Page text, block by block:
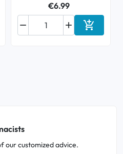
€6.99

 Add to
our customized advice.